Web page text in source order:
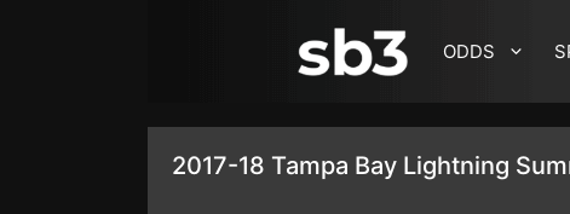
ODDS
2017-18 Tampa Bay Lightning